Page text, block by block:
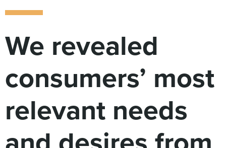
How We Connect
Global Partners
She’s Reclaiming Her Kitchen.
We revealed
consumers’ most
relevant needs